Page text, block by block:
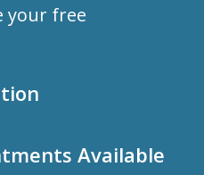
your free
Available